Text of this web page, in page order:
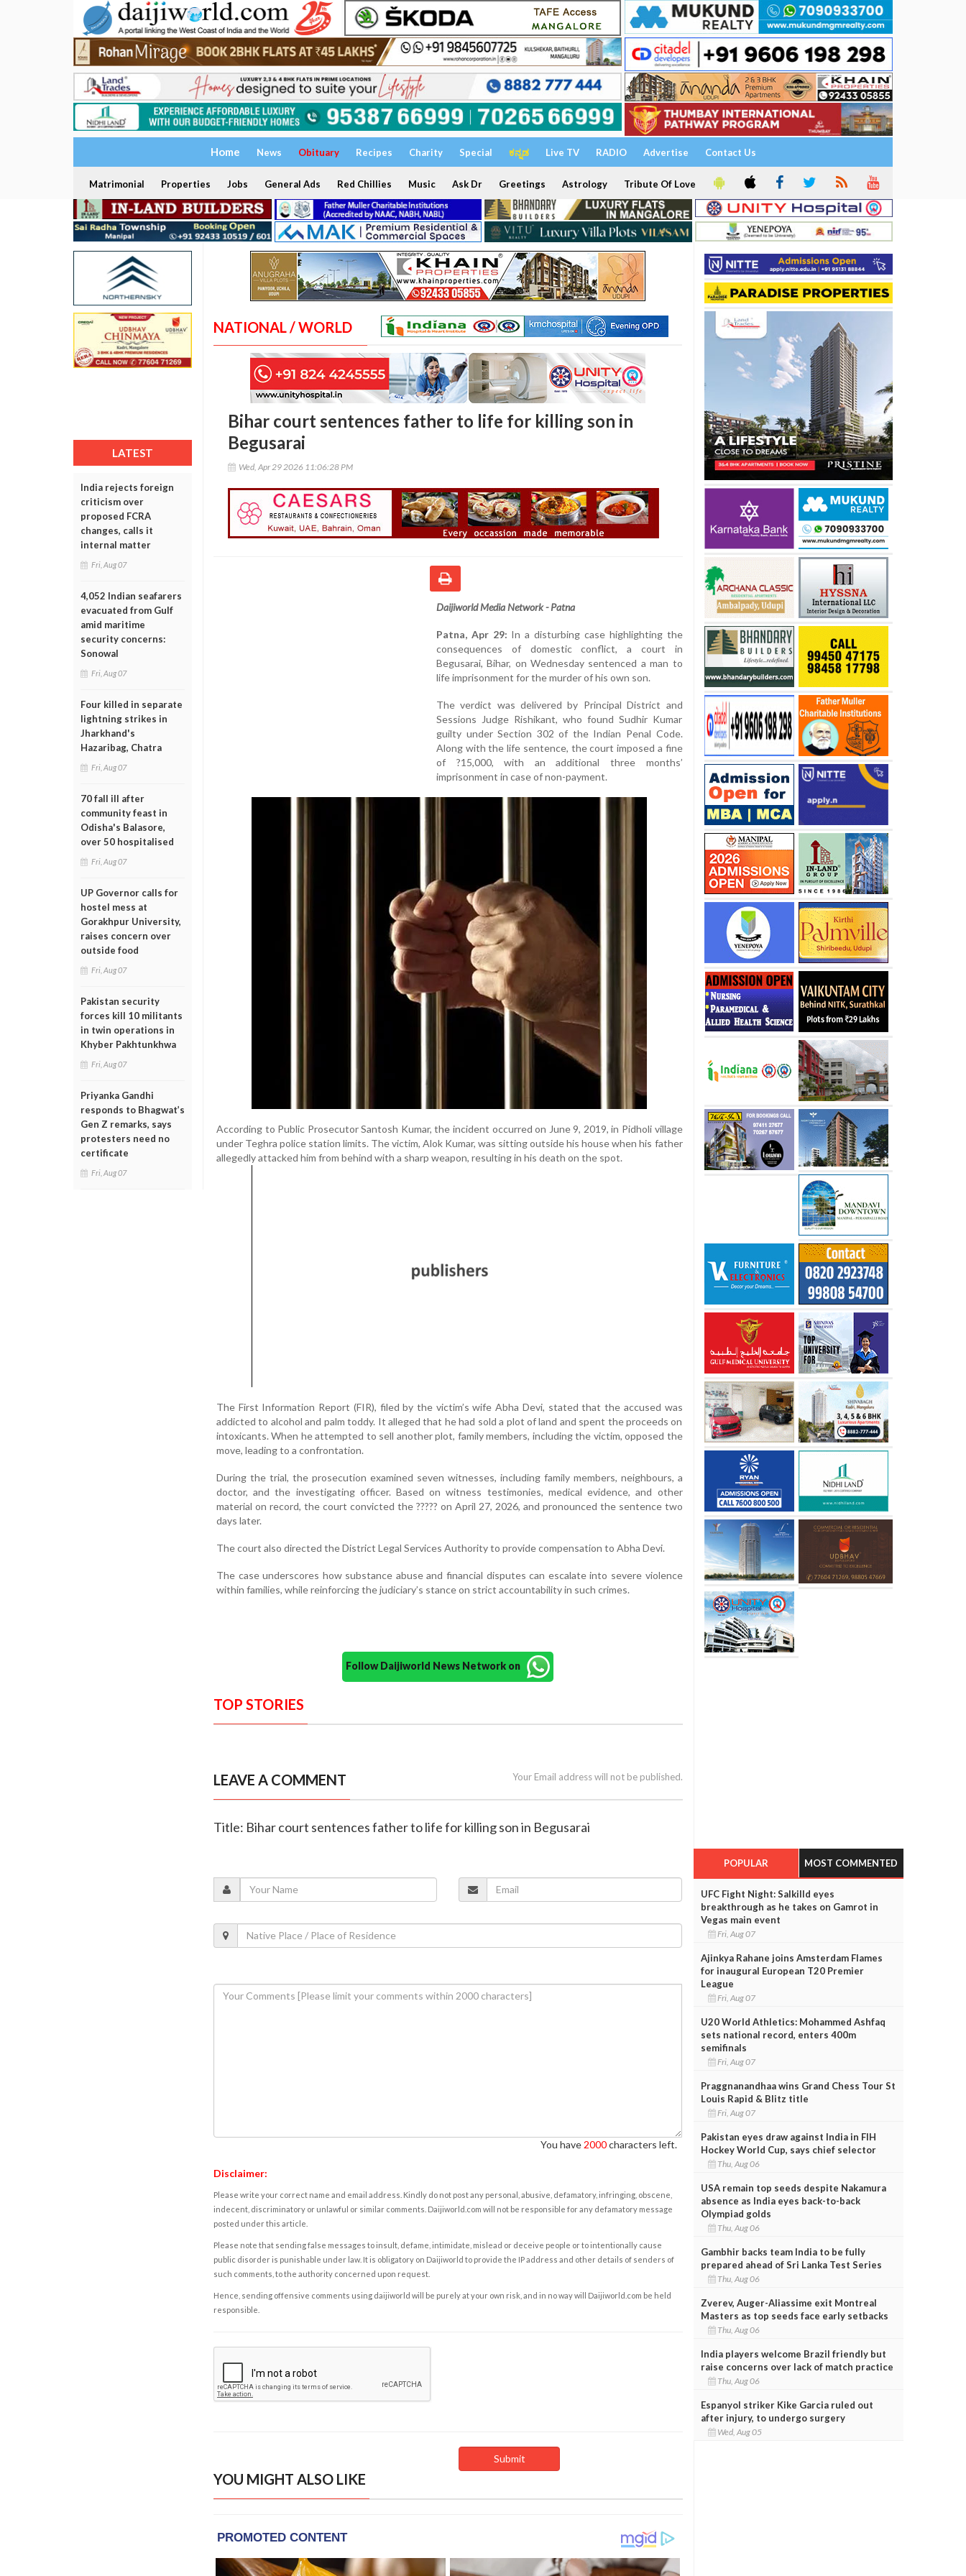
Home News Obituary Recipes Charity Special ಕನ್ನಡ Live TV RADIO Advertise Contact Us
Matrimonial Properties Jobs General Ads Red Chillies Music Ask Dr Greetings Astrology Tribute Of Love
LATEST
India rejects foreign
criticism over
proposed FCRA
changes, calls it
internal matter
Fri, Aug 07
4,052 Indian seafarers
evacuated from Gulf
amid maritime
security concerns:
Sonowal
Fri, Aug 07
Four killed in separate
lightning strikes in
Jharkhand's
Hazaribag, Chatra
Fri, Aug 07
70 fall ill after
community feast in
Odisha's Balasore,
over 50 hospitalised
Fri, Aug 07
UP Governor calls for
hostel mess at
Gorakhpur University,
raises concern over
outside food
Fri, Aug 07
Pakistan security
forces kill 10 militants
in twin operations in
Khyber Pakhtunkhwa
Fri, Aug 07
Priyanka Gandhi
responds to Bhagwat’s
Gen Z remarks, says
protesters need no
certificate
Fri, Aug 07
NATIONAL / WORLD
Bihar court sentences father to life for killing son in
Begusarai
Wed, Apr 29 2026 11:06:28 PM
Daijiworld Media Network - Patna
Patna, Apr 29: In a disturbing case highlighting the
consequences of domestic conflict, a court in
Begusarai, Bihar, on Wednesday sentenced a man to
life imprisonment for the murder of his own son.
The verdict was delivered by Principal District and
Sessions Judge Rishikant, who found Sudhir Kumar
guilty under Section 302 of the Indian Penal Code.
Along with the life sentence, the court imposed a fine
of ?15,000, with an additional three months’
imprisonment in case of non-payment.
According to Public Prosecutor Santosh Kumar, the incident occurred on June 9, 2019, in Pidholi village
under Teghra police station limits. The victim, Alok Kumar, was sitting outside his house when his father
allegedly attacked him from behind with a sharp weapon, resulting in his death on the spot.
The First Information Report (FIR), filed by the victim’s wife Abha Devi, stated that the accused was
addicted to alcohol and palm toddy. It alleged that he had sold a plot of land and spent the proceeds on
intoxicants. When he attempted to sell another plot, family members, including the victim, opposed the
move, leading to a confrontation.
During the trial, the prosecution examined seven witnesses, including family members, neighbours, a
doctor, and the investigating officer. Based on witness testimonies, medical evidence, and other
material on record, the court convicted the ????? on April 27, 2026, and pronounced the sentence two
days later.
The court also directed the District Legal Services Authority to provide compensation to Abha Devi.
The case underscores how substance abuse and financial disputes can escalate into severe violence
within families, while reinforcing the judiciary’s stance on strict accountability in such crimes.
Follow Daijiworld News Network on
TOP STORIES
LEAVE A COMMENT Your Email address will not be published.
Title: Bihar court sentences father to life for killing son in Begusarai
You have 2000characters left.
Disclaimer:
Please write your correct name and email address. Kindly do not post any personal, abusive, defamatory, infringing, obscene,
indecent, discriminatory or unlawful or similar comments. Daijiworld.com will not be responsible for any defamatory message
posted under this article.
Please note that sending false messages to insult, defame, intimidate, mislead or deceive people or to intentionally cause
public disorder is punishable under law. It is obligatory on Daijiworld to provide the IP address and other details of senders of
such comments, to the authority concerned upon request.
Hence, sending offensive comments using daijiworld will be purely at your own risk, and in no way will Daijiworld.com be held
responsible.
YOU MIGHT ALSO LIKE
POPULAR MOST COMMENTED
UFC Fight Night: Salkilld eyes
breakthrough as he takes on Gamrot in
Vegas main event
Fri, Aug 07
Ajinkya Rahane joins Amsterdam Flames
for inaugural European T20 Premier
League
Fri, Aug 07
U20 World Athletics: Mohammed Ashfaq
sets national record, enters 400m
semifinals
Fri, Aug 07
Praggnanandhaa wins Grand Chess Tour St
Louis Rapid & Blitz title
Fri, Aug 07
Pakistan eyes draw against India in FIH
Hockey World Cup, says chief selector
Thu, Aug 06
USA remain top seeds despite Nakamura
absence as India eyes back-to-back
Olympiad golds
Thu, Aug 06
Gambhir backs team India to be fully
prepared ahead of Sri Lanka Test Series
Thu, Aug 06
Zverev, Auger-Aliassime exit Montreal
Masters as top seeds face early setbacks
Thu, Aug 06
India players welcome Brazil friendly but
raise concerns over lack of match practice
Thu, Aug 06
Espanyol striker Kike Garcia ruled out
after injury, to undergo surgery
Wed, Aug 05